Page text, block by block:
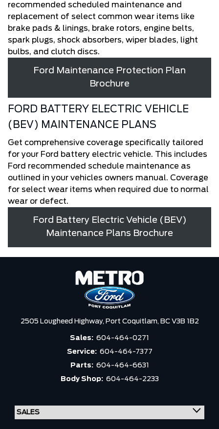
recommended scheduled maintenance and
replacement of select common wear items like
brake pads & linings, brake rotors, engine belts,
spark plugs, shock absorbers, wiper blades, light
bulbs, and clutch discs.
Ford Maintenance Protection Plan
Brochure
FORD BATTERY ELECTRIC VEHICLE
(BEV) MAINTENANCE PLANS
Get comprehensive coverage specifically tailored
for your Ford battery electric vehicle. This includes
Ford recommended schedule maintenance as
outlined in your vehicles owners manual. Coverage
for select wear items when required due to normal
wear or defect.
Ford Battery Electric Vehicle (BEV)
Maintenance Plans Brochure
2505 Lougheed Highway, Port Coquitlam, BC V3B 1B2
Sales: 604-464-0271
Service: 604-464-7377
Parts: 604-464-6631
Body Shop: 604-464-2233